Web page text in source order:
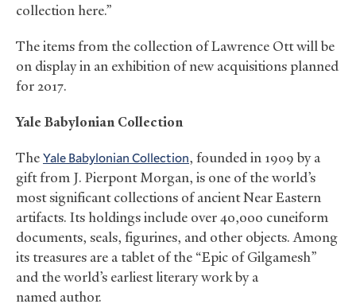
collection here.”
The items from the collection of Lawrence Ott will be
on display in an exhibition of new acquisitions planned
for 2017.
Yale Babylonian Collection
TheYale Babylonian Collection, founded in 1909 by a
gift from J. Pierpont Morgan, is one of the world’s
most significant collections of ancient Near Eastern
artifacts. Its holdings include over 40,000 cuneiform
documents, seals, figurines, and other objects. Among
its treasures are a tablet of the “Epic of Gilgamesh”
and the world’s earliest literary work by a
named author.